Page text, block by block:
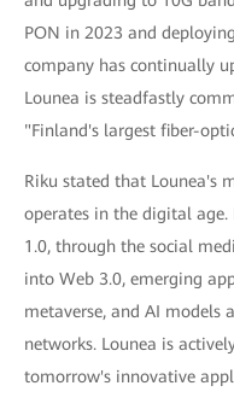
PON in 2023 and
company has continually
Lounea is steadfastly
"Finland's largest fiber-
Riku stated that Lounea's
operates in the digital
1.0, through the social
into Web 3.0, emerging
metaverse, and AI models
networks. Lounea is
tomorrow's innovative